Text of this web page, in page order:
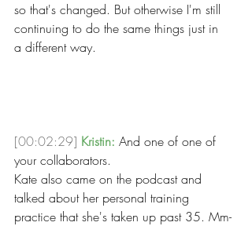
so that's changed. But otherwise I'm still
continuing to do the same things just in
a different way.
[00:02:29] Kristin: And one of one of
your collaborators.
Kate also came on the podcast and
talked about her personal training
practice that she's taken up past 35. Mm-